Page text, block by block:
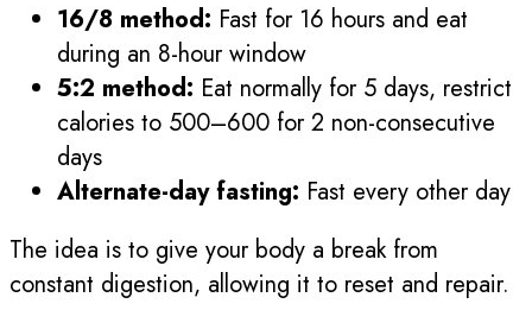
16/8 method: Fast for 16 hours and eat
during an 8-hour window
5:2 method: Eat normally for 5 days, restrict
calories to 500–600 for 2 non-consecutive
days
Alternate-day fasting: Fast every other day
The idea is to give your body a break from
constant digestion, allowing it to reset and repair.